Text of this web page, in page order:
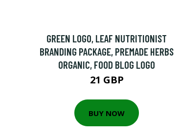
GREEN LOGO, LEAF NUTRITIONIST
BRANDING PACKAGE, PREMADE HERBS
ORGANIC, FOOD BLOG LOGO
21 GBP
BUY NOW